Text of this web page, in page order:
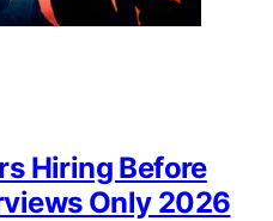
Hiring Before
Only 2026